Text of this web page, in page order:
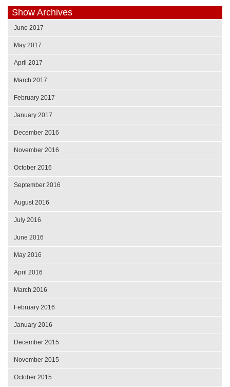
Show Archives
June 2017
May 2017
April 2017
March 2017
February 2017
January 2017
December 2016
November 2016
October 2016
September 2016
August 2016
July 2016
June 2016
May 2016
April 2016
March 2016
February 2016
January 2016
December 2015
November 2015
October 2015